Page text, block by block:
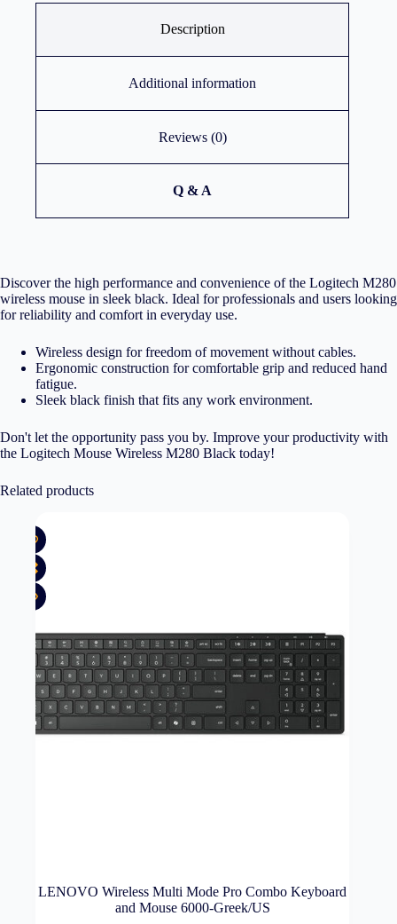
Description
Additional information
Reviews (0)
Q & A
Discover the high performance and convenience of the Logitech M280
wireless mouse in sleek black. Ideal for professionals and users looking
for reliability and comfort in everyday use.
Wireless design for freedom of movement without cables.
Ergonomic construction for comfortable grip and reduced hand
fatigue.
Sleek black finish that fits any work environment.
Don't let the opportunity pass you by. Improve your productivity with
the Logitech Mouse Wireless M280 Black today!
Related products
LENOVO Wireless Multi Mode Pro Combo Keyboard
and Mouse 6000-Greek/US